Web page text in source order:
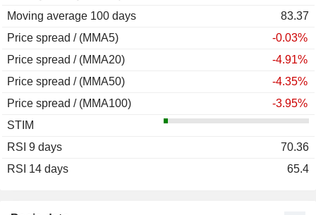
Moving average 100 days
83.37
Price spread / (MMA5)
-0.03%
Price spread / (MMA20)
-4.91%
Price spread / (MMA50)
-4.35%
Price spread / (MMA100)
-3.95%
STIM
RSI 9 days
70.36
RSI 14 days
65.4
2008
-64.22%
2007
2006
+32.70%
2005
+57.57%
2004
+59.13%
2003
+53.82%
2002
2001